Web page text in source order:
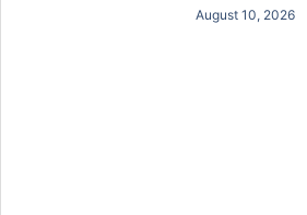
August 10, 2026